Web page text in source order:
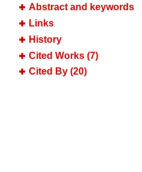
Abstract and keywords
Links
History
Cited Works (7)
Cited By (20)